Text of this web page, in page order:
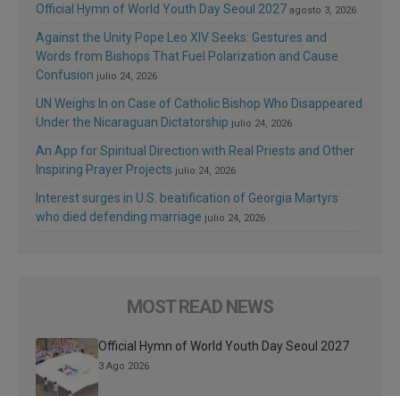
Official Hymn of World Youth Day Seoul 2027 agosto 3, 2026
Against the Unity Pope Leo XIV Seeks: Gestures and
Words from Bishops That Fuel Polarization and Cause
Confusion julio 24, 2026
UN Weighs In on Case of Catholic Bishop Who Disappeared
Under the Nicaraguan Dictatorship julio 24, 2026
An App for Spiritual Direction with Real Priests and Other
Inspiring Prayer Projects julio 24, 2026
Interest surges in U.S. beatification of Georgia Martyrs
who died defending marriage julio 24, 2026
MOST READ NEWS
Official Hymn of World Youth Day Seoul 2027
3 Ago 2026